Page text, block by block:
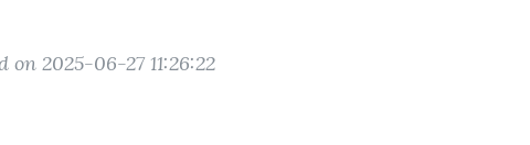
on 2025-06-27 11:26:22